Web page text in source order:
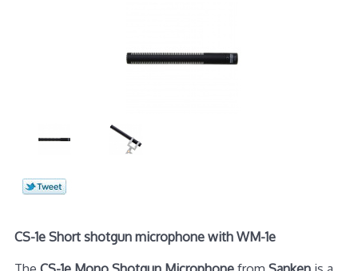
CS-1e Short shotgun microphone with WM-1e